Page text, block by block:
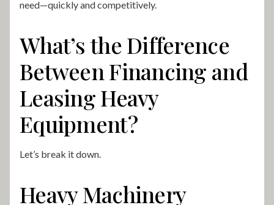
need—quickly and competitively.
What’s the Difference
Between Financing and
Leasing Heavy
Equipment?
Let’s break it down.
Heavy Machinery